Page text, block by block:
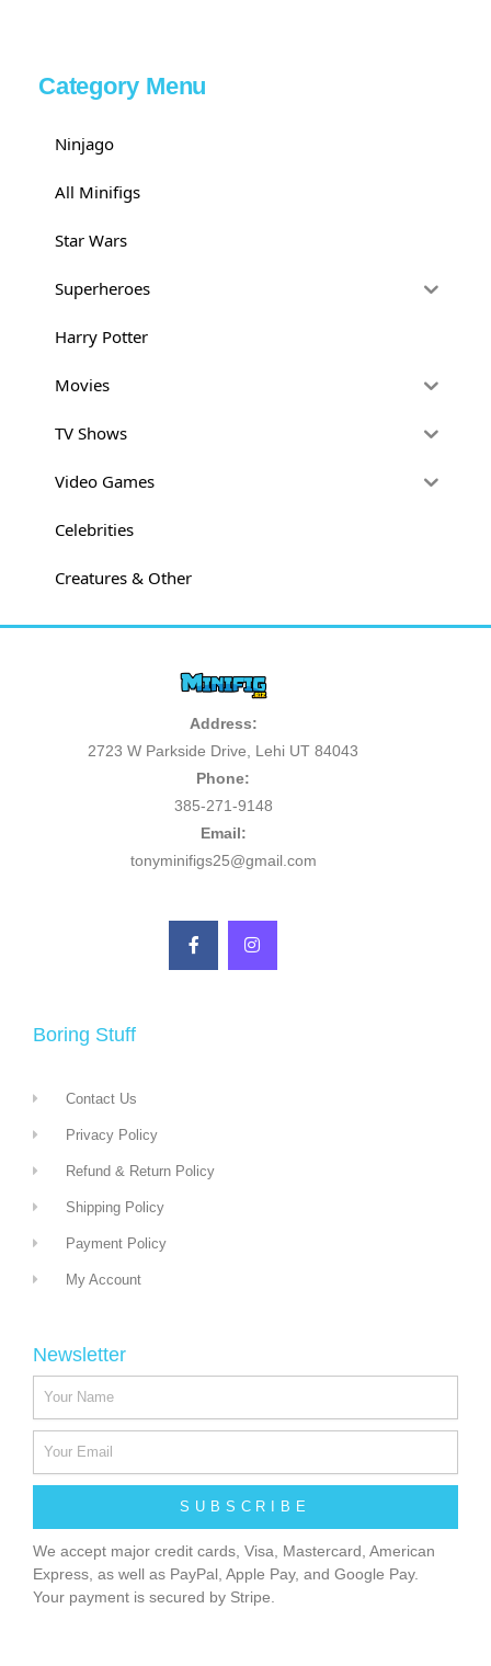
Category Menu
Ninjago
All Minifigs
Star Wars
Superheroes
Harry Potter
Movies
TV Shows
Video Games
Celebrities
Creatures & Other
Address:
2723 W Parkside Drive, Lehi UT 84043
Phone:
385-271-9148
Email:
tonyminifigs25@gmail.com
Boring Stuff
Contact Us
Privacy Policy
Refund & Return Policy
Shipping Policy
Payment Policy
My Account
Newsletter
SUBSCRIBE
We accept major credit cards, Visa, Mastercard, American
Express, as well as PayPal, Apple Pay, and Google Pay.
Your payment is secured by Stripe.